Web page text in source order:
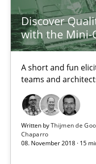
Discover
with the Mini-
A short and fun
teams and
Written byThijmen de
Chaparro
08. November 2018 · 15